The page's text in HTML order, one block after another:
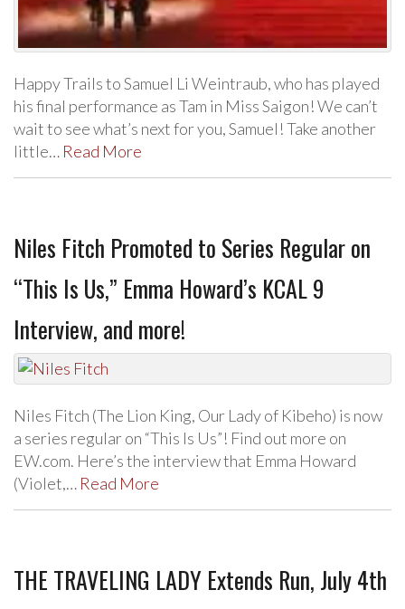
Happy Trails to Samuel Li Weintraub, who has played
his final performance as Tam in Miss Saigon! We can’t
wait to see what’s next for you, Samuel! Take another
little… Read More
Niles Fitch Promoted to Series Regular on
“This Is Us,” Emma Howard’s KCAL 9
Interview, and more!
Niles Fitch (The Lion King, Our Lady of Kibeho) is now
a series regular on “This Is Us”! Find out more on
EW.com. Here’s the interview that Emma Howard
(Violet,… Read More
THE TRAVELING LADY Extends Run, July 4th